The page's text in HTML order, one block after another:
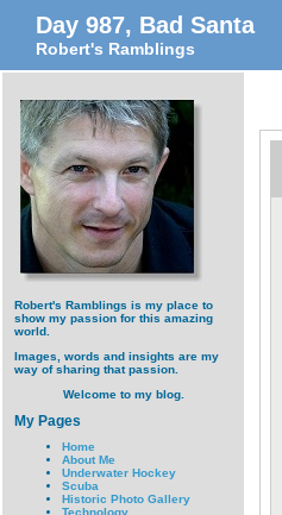
Day 987, Bad Santa
Robert's Ramblings
Robert's Ramblings is my place to
show my passion for this amazing
world.
Images, words and insights are my
way of sharing that passion.
Welcome to my blog.
My Pages
Home
About Me
Underwater Hockey
Scuba
Historic Photo Gallery
Technology